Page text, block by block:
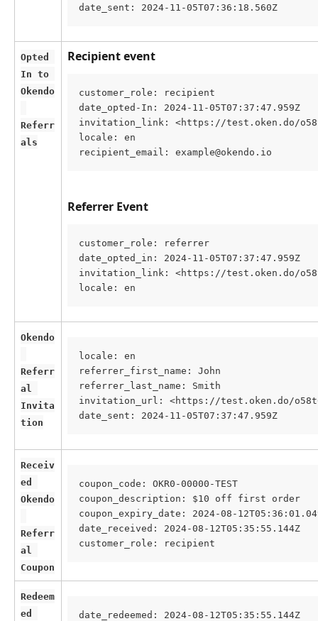
date_sent: 2024-11-05T07:36:18.560Z
Opted
In to
Okendo
Referr
als
Recipient event
customer_role: recipient
date_opted-In: 2024-11-05T07:37:47.959Z
invitation_link: <https://test.oken.do/
locale: en
recipient_email: example@okendo.io
Referrer Event
customer_role: referrer
date_opted_in: 2024-11-05T07:37:47.959Z
invitation_link: <https://test.oken.do/
locale: en
Okendo
Referr
al
Invita
tion
locale: en
referrer_first_name: John
referrer_last_name: Smith
invitation_url: <https://test.oken.do/
date_sent: 2024-11-05T07:37:47.959Z
Receiv
ed
Okendo
Referr
al
Coupon
coupon_code: OKR0-00000-TEST
coupon_description: $10 off first order
coupon_expiry_date: 2024-08-
date_received: 2024-08-12T05:35:55.144Z
customer_role: recipient
Redeem
ed
date_redeemed: 2024-08-12T05:35:55.144Z